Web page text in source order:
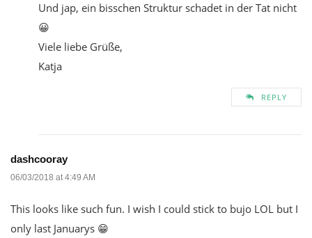
Und jap, ein bisschen Struktur schadet in der Tat nicht
😀
Viele liebe Grüße,
Katja
REPLY
dashcooray
06/03/2018 at 4:49 AM
This looks like such fun. I wish I could stick to bujo LOL but I
only last Januarys 😁